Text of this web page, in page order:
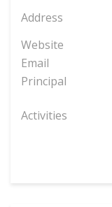
Address
Website
Email
Principal
Activities